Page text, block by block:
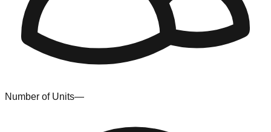
Number of Units—